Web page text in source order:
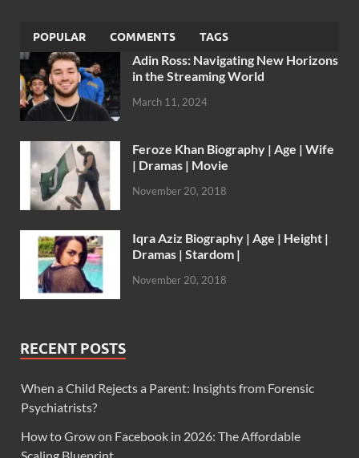
POPULAR COMMENTS TAGS
Adin Ross: Navigating New Horizons
in the Streaming World
March 11, 2024
Feroze Khan Biography | Age | Wife
| Dramas | Movie
November 20, 2018
Iqra Aziz Biography | Age | Height |
Dramas | Stardom |
November 20, 2018
RECENT POSTS
When a Child Rejects a Parent: Insights from Forensic
Psychiatrists?
How to Grow on Facebook in 2026: The Affordable